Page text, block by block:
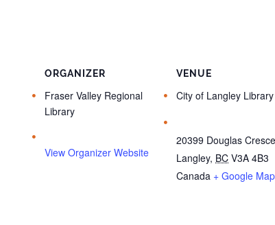
ORGANIZER
Fraser Valley Regional
Library
View Organizer Website
VENUE
City of Langley Library
20399 Douglas
Langley, BC V3A 4B3
Canada + Google Map